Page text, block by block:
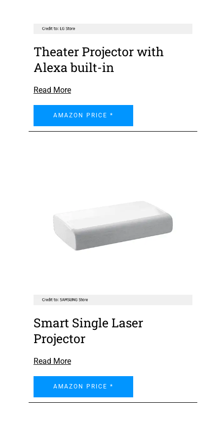
Theater Projector with
Alexa built-in
Read More
AMAZON PRICE *
Smart Single Laser
Projector
Read More
AMAZON PRICE *